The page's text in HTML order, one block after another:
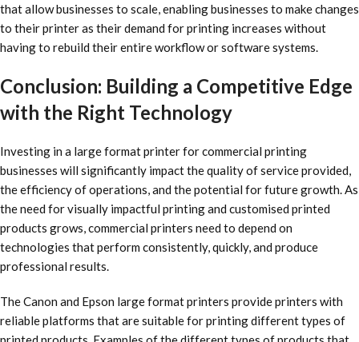
that allow businesses to scale, enabling businesses to make changes
to their printer as their demand for printing increases without
having to rebuild their entire workflow or software systems.
Conclusion: Building a Competitive Edge
with the Right Technology
Investing in a large format printer for commercial printing
businesses will significantly impact the quality of service provided,
the efficiency of operations, and the potential for future growth. As
the need for visually impactful printing and customised printed
products grows, commercial printers need to depend on
technologies that perform consistently, quickly, and produce
professional results.
The Canon and Epson large format printers provide printers with
reliable platforms that are suitable for printing different types of